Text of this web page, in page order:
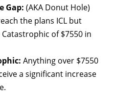
Gap: (AKA Donut Hole)
the plans ICL but
of $7550 in
Anything over $7550
a significant increase